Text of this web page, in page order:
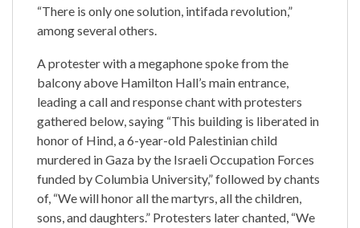
“There is only one solution, intifada revolution,”
among several others.
A protester with a megaphone spoke from the
balcony above Hamilton Hall’s main entrance,
leading a call and response chant with protesters
gathered below, saying “This building is liberated in
honor of Hind, a 6-year-old Palestinian child
murdered in Gaza by the Israeli Occupation Forces
funded by Columbia University,” followed by chants
of, “We will honor all the martyrs, all the children,
sons, and daughters.” Protesters later chanted, “We